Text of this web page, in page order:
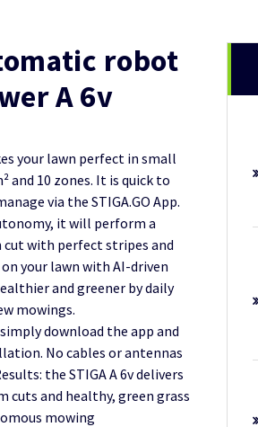
robot
A 6v
your lawn perfect in small
and 10 zones. It is quick to
via the STIGA.GO App.
it will perform a
cut with perfect stripes and
your lawn with AI-driven
and greener by daily
mowings.
download the app and
No cables or antennas
the STIGA A 6v delivers
cuts and healthy, green grass
mowing